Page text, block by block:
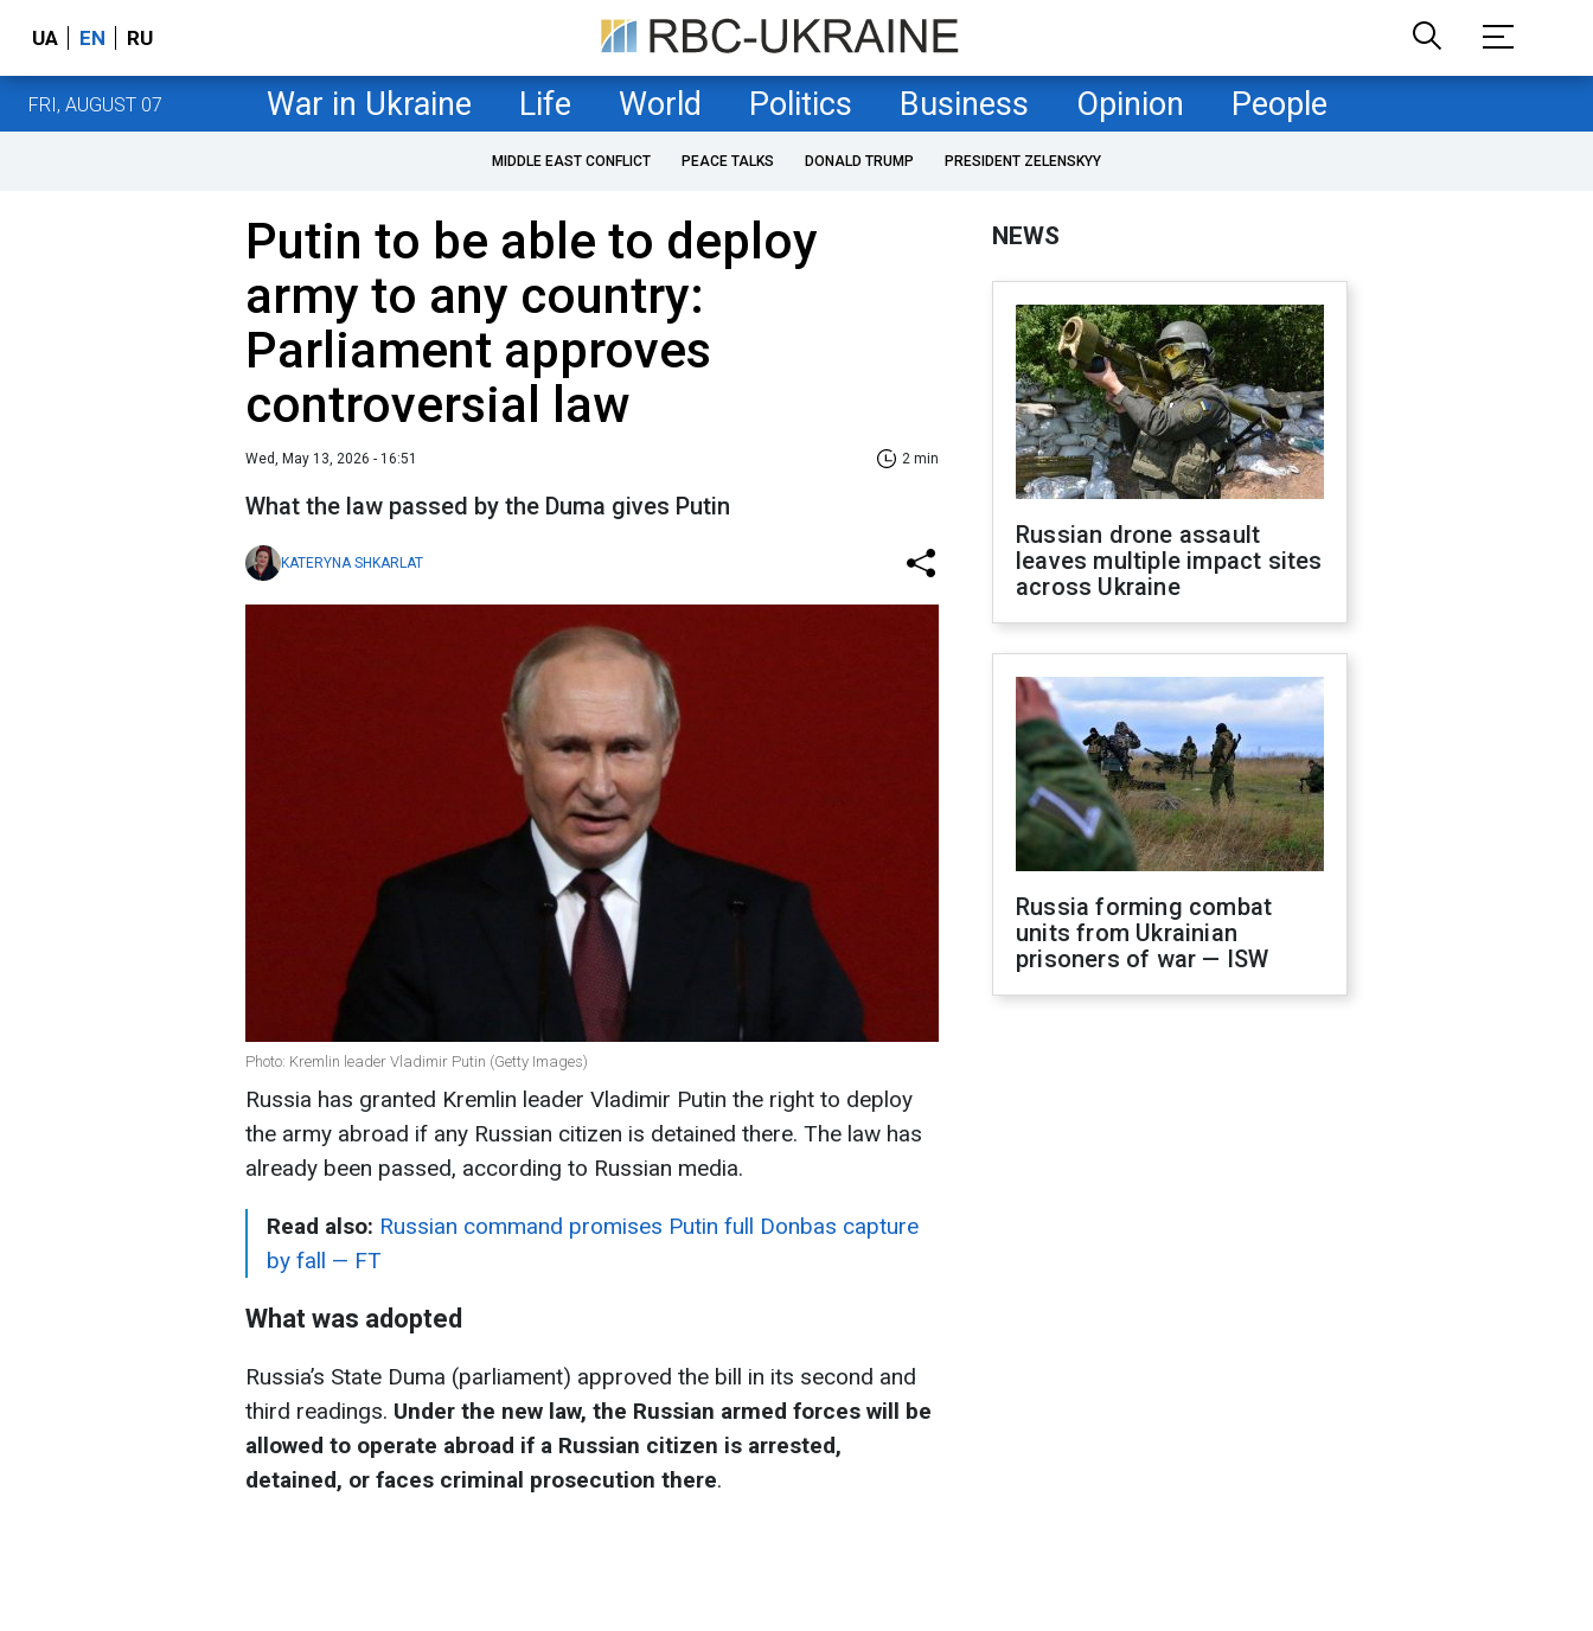
UA EN RU
FRI, AUGUST 07 War in Ukraine Life World Politics Business Opinion People
MIDDLE EAST CONFLICT PEACE TALKS DONALD TRUMP PRESIDENT ZELENSKYY
Putin to be able to deploy
army to any country:
Parliament approves
controversial law
Wed, May 13, 2026 - 16:51 2 min
What the law passed by the Duma gives Putin
KATERYNA SHKARLAT
Photo: Kremlin leader Vladimir Putin (Getty Images)
Russia has granted Kremlin leader Vladimir Putin the right to deploy
the army abroad if any Russian citizen is detained there. The law has
already been passed, according to Russian media.
Read also: Russian command promises Putin full Donbas capture
by fall — FT
What was adopted
Russia’s State Duma (parliament) approved the bill in its second and
third readings. Under the new law, the Russian armed forces will be
allowed to operate abroad if a Russian citizen is arrested,
detained, or faces criminal prosecution there.
NEWS
Russian drone assault
leaves multiple impact sites
across Ukraine
Russia forming combat
units from Ukrainian
prisoners of war — ISW